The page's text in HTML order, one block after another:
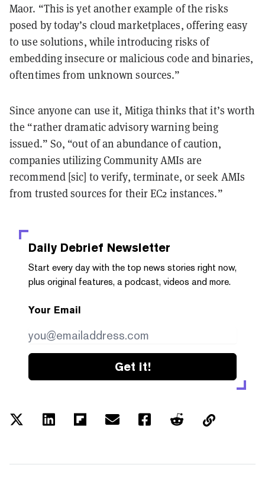
Maor. “This is yet another example of the risks
posed by today’s cloud marketplaces, offering easy
to use solutions, while introducing risks of
embedding insecure or malicious code and binaries,
oftentimes from unknown sources.”
Since anyone can use it, Mitiga thinks that it’s worth
the “rather dramatic advisory warning being
issued.” So, “out of an abundance of caution,
companies utilizing Community AMIs are
recommend [sic] to verify, terminate, or seek AMIs
from trusted sources for their EC2 instances.”
Daily Debrief Newsletter
Start every day with the top news stories right now,
plus original features, a podcast, videos and more.
Your Email
Get it!